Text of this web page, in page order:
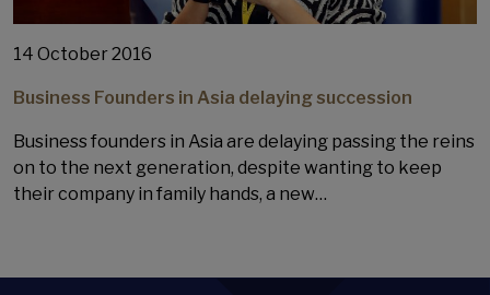
14 October 2016
Business Founders in Asia delaying succession
Business founders in Asia are delaying passing the reins
on to the next generation, despite wanting to keep
their company in family hands, a new…